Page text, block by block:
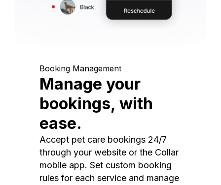
Booking Management
Manage your
bookings, with
ease.
Accept pet care bookings 24/7
through your website or the Collar
mobile app. Set custom booking
rules for each service and manage